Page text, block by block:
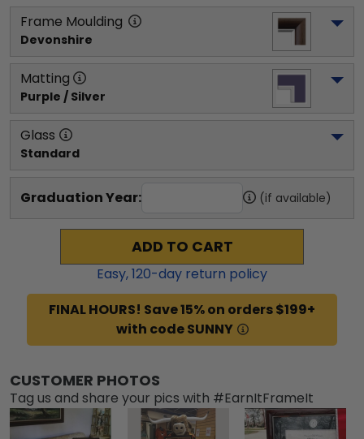
Frame Moulding
Devonshire
Matting
Purple / Silver
Glass
Standard
Graduation Year: (if available)
ADD TO CART
Easy,120-day return policy
FINAL HOURS! Save 15% on orders $199+
with code SUNNY
CUSTOMER PHOTOS
Tag us and share your pics with #EarnItFrameIt